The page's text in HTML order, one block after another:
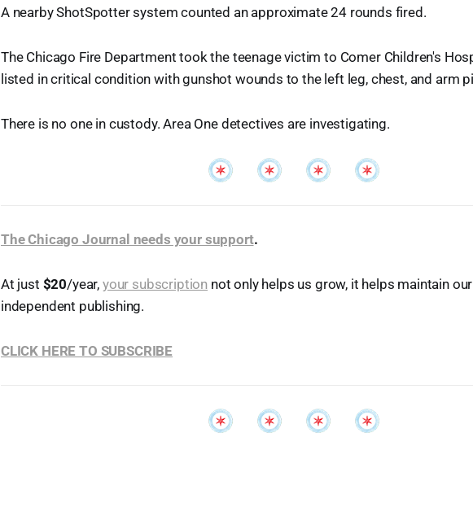
A nearby ShotSpotter system counted an approximate 24 rounds fired.
The Chicago Fire Department took the teenage victim to Comer Children's
listed in critical condition with gunshot wounds to the left leg, chest, and arm
There is no one in custody. Area One detectives are investigating.
The Chicago Journal needs your support.
At just $20/year, your subscription not only helps us grow, it helps maintain
independent publishing.
CLICK HERE TO SUBSCRIBE